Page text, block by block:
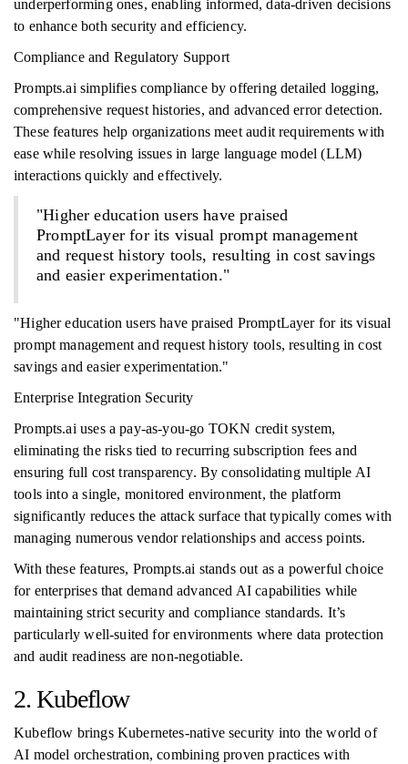
underperforming ones, enabling informed, data-driven decisions
to enhance both security and efficiency.
Compliance and Regulatory Support
Prompts.ai simplifies compliance by offering detailed logging,
comprehensive request histories, and advanced error detection.
These features help organizations meet audit requirements with
ease while resolving issues in large language model (LLM)
interactions quickly and effectively.
"Higher education users have praised
PromptLayer for its visual prompt management
and request history tools, resulting in cost savings
and easier experimentation."
"Higher education users have praised PromptLayer for its visual
prompt management and request history tools, resulting in cost
savings and easier experimentation."
Enterprise Integration Security
Prompts.ai uses a pay-as-you-go TOKN credit system,
eliminating the risks tied to recurring subscription fees and
ensuring full cost transparency. By consolidating multiple AI
tools into a single, monitored environment, the platform
significantly reduces the attack surface that typically comes with
managing numerous vendor relationships and access points.
With these features, Prompts.ai stands out as a powerful choice
for enterprises that demand advanced AI capabilities while
maintaining strict security and compliance standards. It’s
particularly well-suited for environments where data protection
and audit readiness are non-negotiable.
2. Kubeflow
Kubeflow brings Kubernetes-native security into the world of
AI model orchestration, combining proven practices with